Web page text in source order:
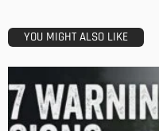
YOU MIGHT ALSO LIKE